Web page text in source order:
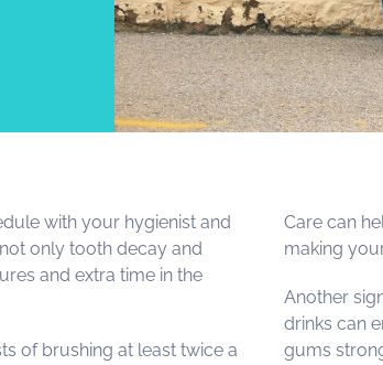
with your hygienist and
only tooth decay and
and extra time in the
of brushing at least twice a
Care can
making
Another
drinks can
gums